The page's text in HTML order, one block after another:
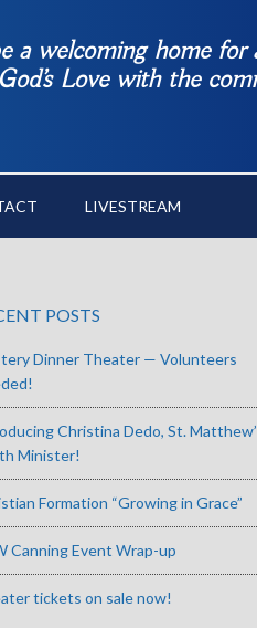
a welcoming home for
Love with the
LIVESTREAM
POSTS
Dinner Theater — Volunteers
Christina Dedo, St.
Minister!
Formation “Growing in Grace”
Canning Event Wrap-up
tickets on sale now!